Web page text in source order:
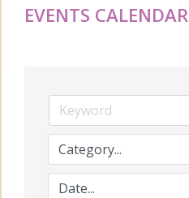
EVENTS CALENDAR